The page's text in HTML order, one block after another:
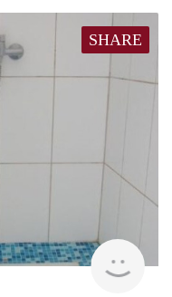
SHARE